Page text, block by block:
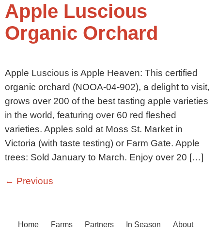
Apple Luscious
Organic Orchard
Apple Luscious is Apple Heaven: This certified
organic orchard (NOOA-04-902), a delight to visit,
grows over 200 of the best tasting apple varieties
in the world, featuring over 60 red fleshed
varieties. Apples sold at Moss St. Market in
Victoria (with taste testing) or Farm Gate. Apple
trees: Sold January to March. Enjoy over 20 […]
← Previous
Home Farms Partners In Season About